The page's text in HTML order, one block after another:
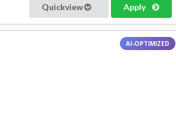
Quickview Apply